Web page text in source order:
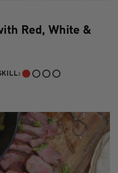
Red, White &
60 MIN"